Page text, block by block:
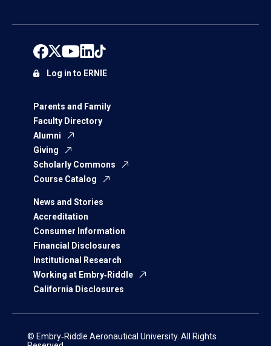
Parents and Family
Faculty Directory
Alumni
Giving
Scholarly Commons
Course Catalog
News and Stories
Accreditation
Consumer Information
Financial Disclosures
Institutional Research
Working at Embry‑Riddle
California Disclosures
Log in to ERNIE
© Embry‑Riddle Aeronautical University. All Rights